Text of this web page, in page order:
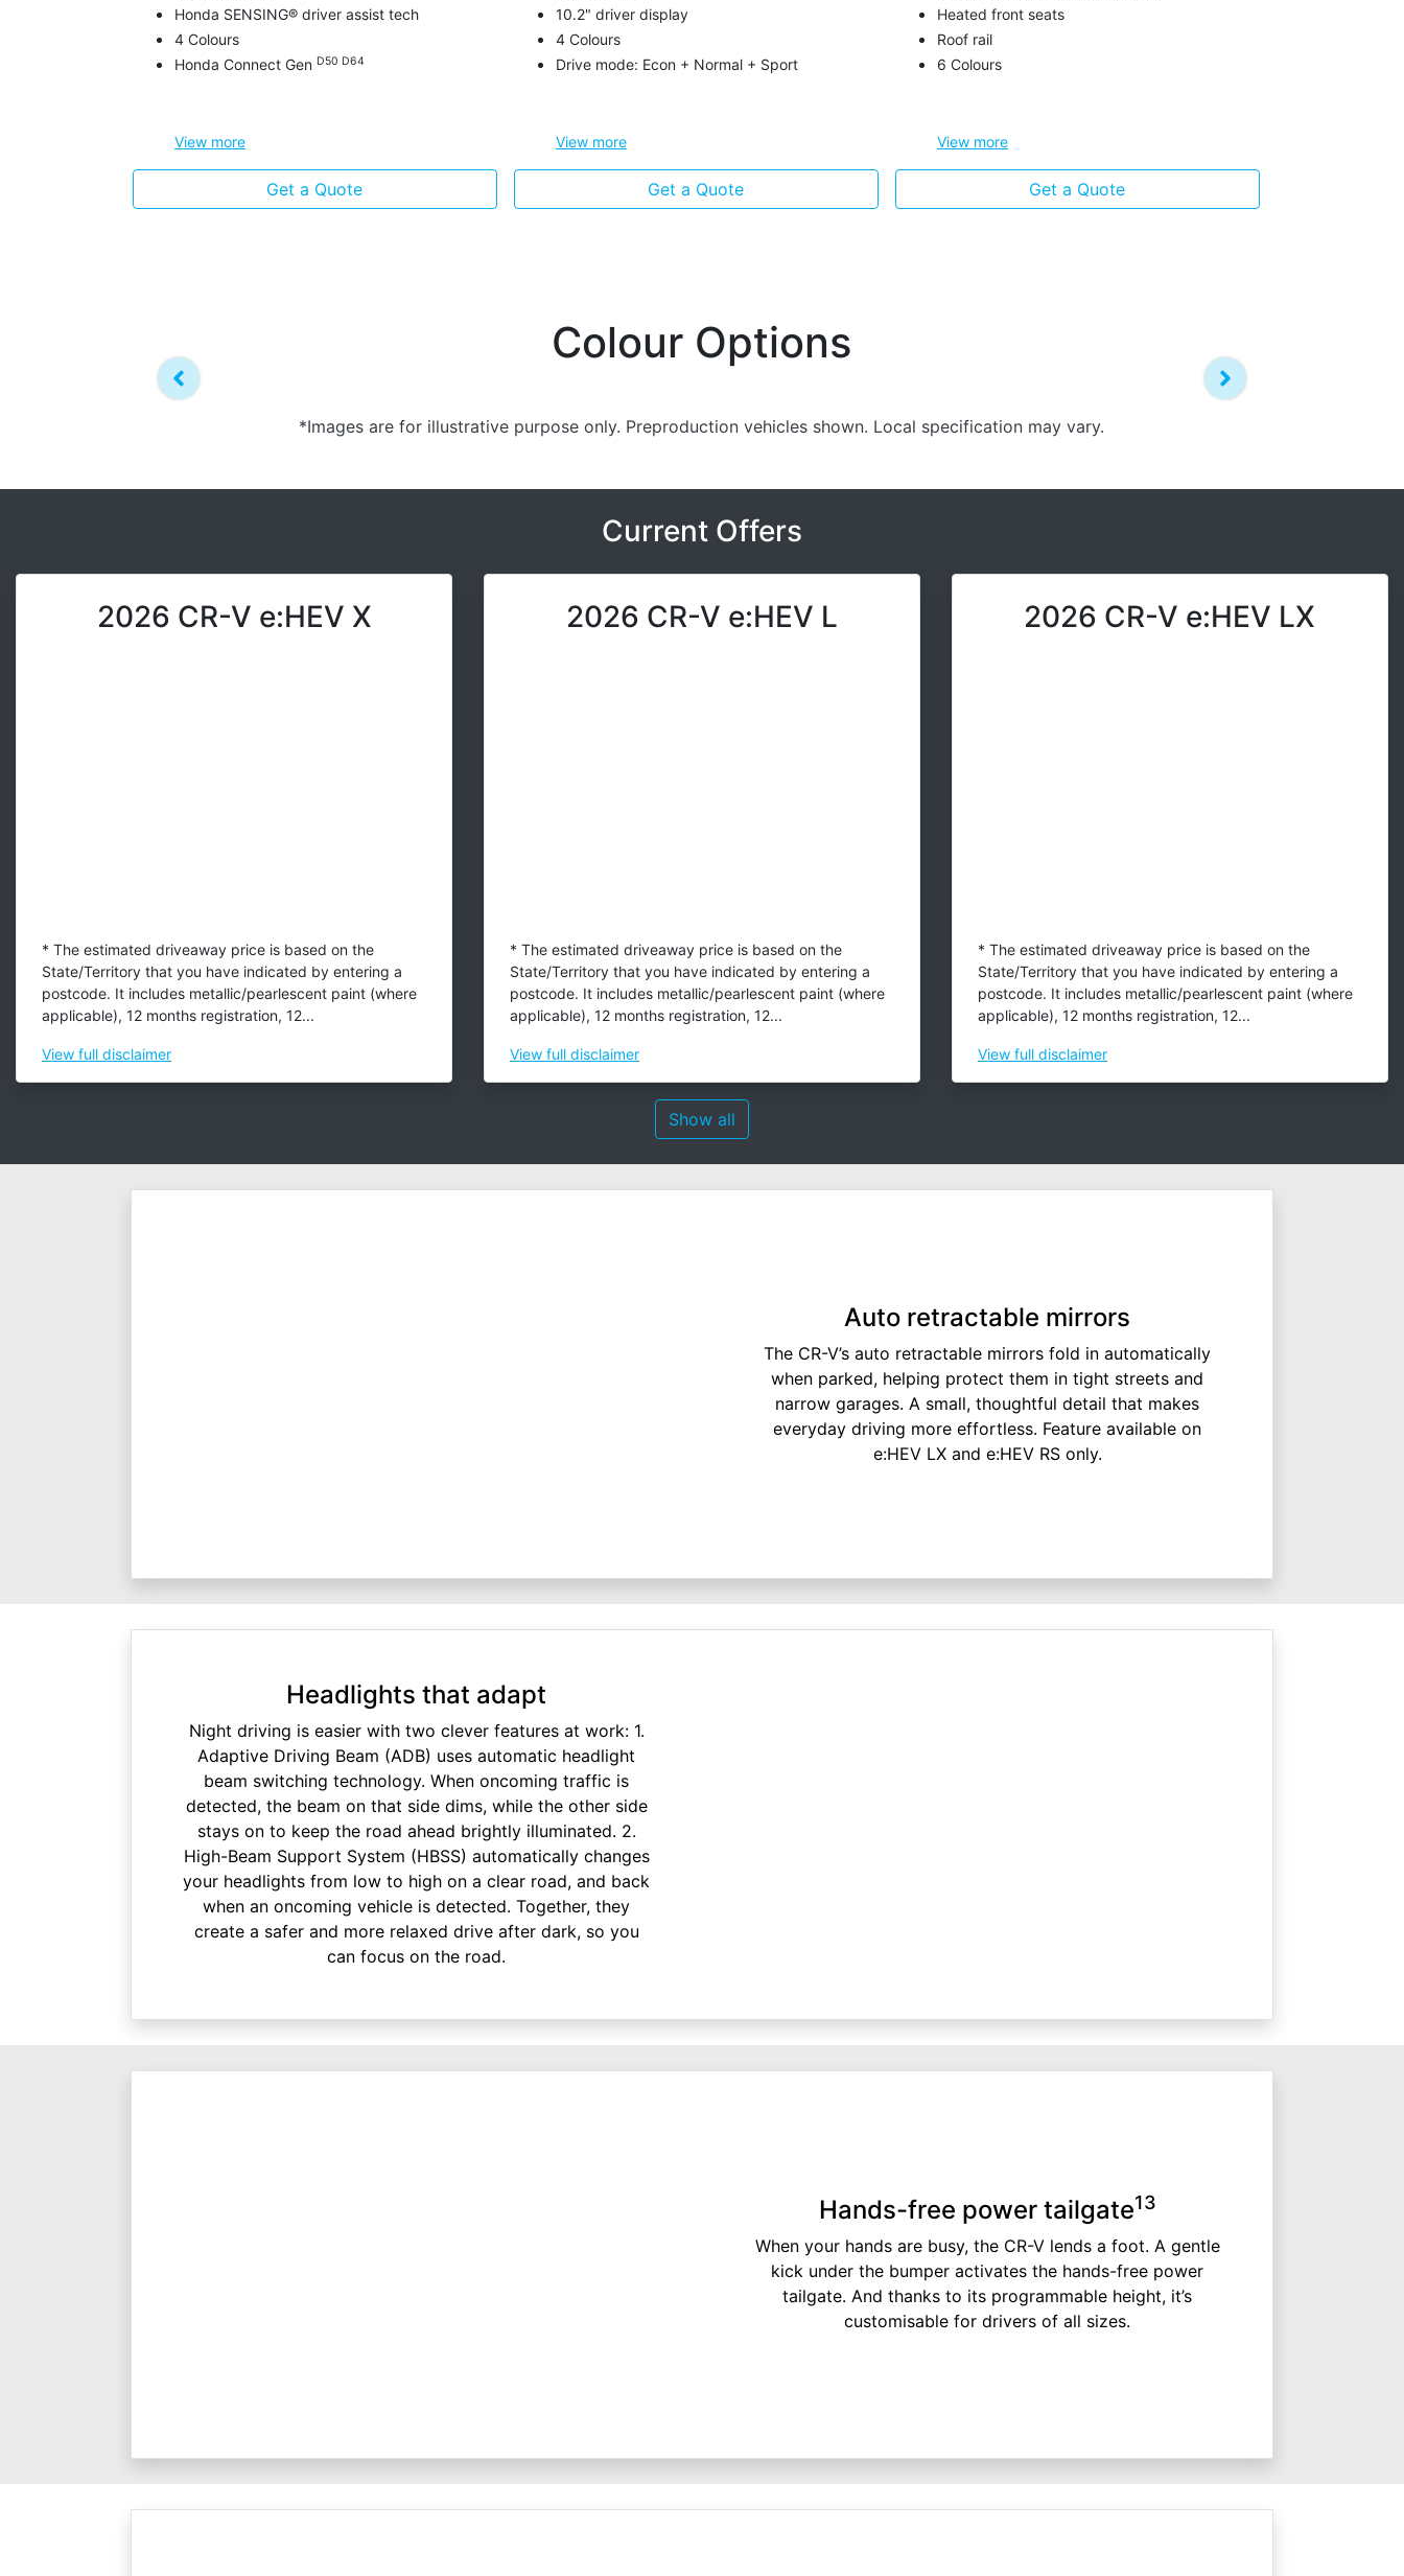
Honda SENSING® driver assist tech
4 Colours
Honda Connect Gen D50 D64
View more
Get a Quote
10.2" driver display
4 Colours
Drive mode: Econ + Normal + Sport
View more
Get a Quote
Heated front seats
Roof rail
6 Colours
View more
Get a Quote
Colour Options
*Images are for illustrative purpose only. Preproduction vehicles shown. Local specification may vary.
Current Offers
2026 CR-V e:HEV X
* The estimated driveaway price is based on the
State/Territory that you have indicated by entering a
postcode. It includes metallic/pearlescent paint (where
applicable), 12 months registration, 12...
Viewfull disclaimer
2026 CR-V e:HEV L
* The estimated driveaway price is based on the
State/Territory that you have indicated by entering a
postcode. It includes metallic/pearlescent paint (where
applicable), 12 months registration, 12...
View full disclaimer
2026 CR-V e:HEV LX
* The estimated driveaway price is based on the
State/Territory that you have indicated by entering a
postcode. It includes metallic/pearlescent paint (where
applicable), 12 months registration, 12...
View full disclaimer
Show all
Auto retractable mirrors
The CR-V’s auto retractable mirrors fold in automatically
when parked, helping protect them in tight streets and
narrow garages. A small, thoughtful detail that makes
everyday driving more effortless. Feature available on
e:HEV LX and e:HEV RS only.
Headlights that adapt
Night driving is easier with two clever features at work: 1.
Adaptive Driving Beam (ADB) uses automatic headlight
beam switching technology. When oncoming traffic is
detected, the beam on that side dims, while the other side
stays on to keep the road ahead brightly illuminated. 2.
High-Beam Support System (HBSS) automatically changes
your headlights from low to high on a clear road, and back
when an oncoming vehicle is detected. Together, they
create a safer and more relaxed drive after dark, so you
can focus on the road.
Hands-free power tailgate13
When your hands are busy, the CR-V lends a foot. A gentle
kick under the bumper activates the hands-free power
tailgate. And thanks to its programmable height, it’s
customisable for drivers of all sizes.